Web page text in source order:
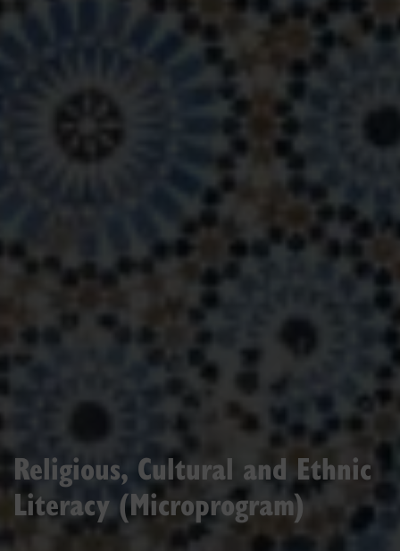
Religious, Cultural and Ethnic
Literacy (Microprogram)